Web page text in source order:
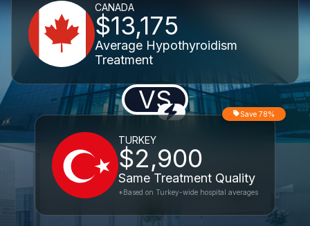
CANADA
$13,175
Average Hypothyroidism
Treatment
VS
TURKEY
$2,900
Same Treatment Quality
Save 78%
*Based on Turkey-wide hospital averages